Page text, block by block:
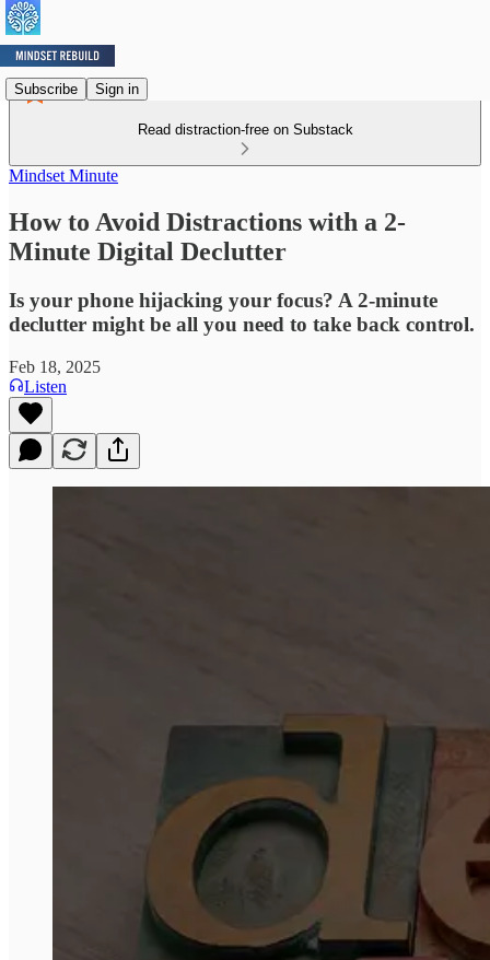
Subscribe Sign in
Read distraction-free on Substack
Mindset Minute
How to Avoid Distractions with a 2-
Minute Digital Declutter
Is your phone hijacking your focus? A 2-minute
declutter might be all you need to take back control.
Feb 18, 2025
Listen